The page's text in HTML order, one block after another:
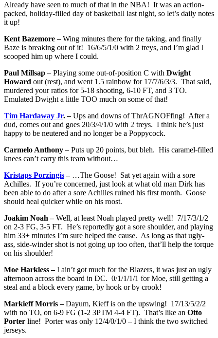
Already have seen to much of that in the NBA! It was an action-
packed, holiday-filled day of basketball last night, so let’s daily notes
it up!
Kent Bazemore –Wing minutes there for the taking, and finally
Baze is breaking out of it! 16/6/5/1/0 with 2 treys, and I’m glad I
scooped him up where I could.
Paul Millsap –Playing some out-of-position C with Dwight
Howard out (rest), and went 1.5 rainbow for 17/7/6/3/3. That said,
murdered your ratios for 5-18 shooting, 6-10 FT, and 3 TO.
Emulated Dwight a little TOO much on some of that!
Tim Hardaway Jr. –Ups and downs of ThrAGNOFfing! After a
dud, comes out and goes 20/3/4/1/0 with 2 treys. I think he’s just
happy to be neutered and no longer be a Poppycock.
Carmelo Anthony –Puts up 20 points, but bleh. His caramel-filled
knees can’t carry this team without…
Kristaps Porzingis–…The Goose! Sat yet again with a sore
Achilles. If you’re concerned, just look at what old man Dirk has
been able to do after a sore Achilles ruined his first month. Goose
should heal quicker while on his roost.
Joakim Noah –Well, at least Noah played pretty well! 7/17/3/1/2
on 2-3 FG, 3-5 FT. He’s reportedly got a sore shoulder, and playing
him 33+ minutes I’m sure helped the cause. As long as that ugly-
ass, side-winder shot is not going up too often, that’ll help the torque
on his shoulder!
Moe Harkless –I ain’t got much for the Blazers, it was just an ugly
afternoon across the board in DC. 0/1/1/1/1 for Moe, still getting a
steal and a block every game, by hook or by crook!
Markieff Morris –Dayum, Kieff is on the upswing! 17/13/5/2/2
with no TO, on 6-9 FG (1-2 3PTM 4-4 FT). That’s like an Otto
Porter line! Porter was only 12/4/0/1/0 – I think the two switched
jerseys.